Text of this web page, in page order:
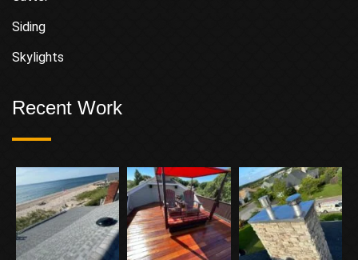
Siding
Skylights
Recent Work